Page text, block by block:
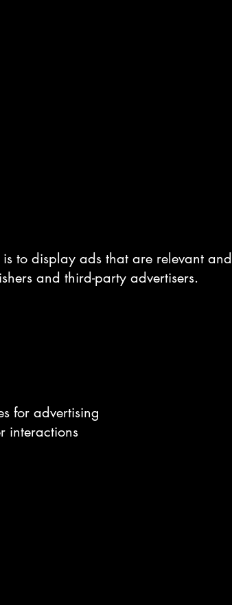
is to display ads that are relevant and
and third-party advertisers.
for advertising
interactions